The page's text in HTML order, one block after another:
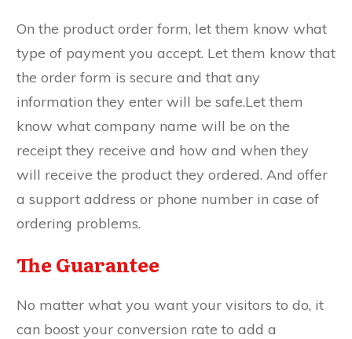
On the product order form, let them know what
type of payment you accept. Let them know that
the order form is secure and that any
information they enter will be safe.Let them
know what company name will be on the
receipt they receive and how and when they
will receive the product they ordered. And offer
a support address or phone number in case of
ordering problems.
The Guarantee
No matter what you want your visitors to do, it
can boost your conversion rate to add a